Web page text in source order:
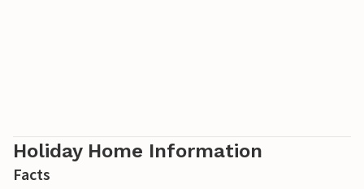
Holiday Home Information
Facts